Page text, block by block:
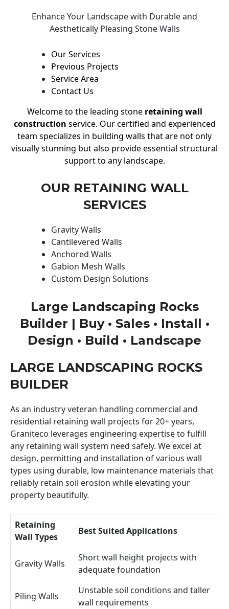
Enhance Your Landscape with Durable and
Aesthetically Pleasing Stone Walls
Our Services
Previous Projects
Service Area
Contact Us
Welcome to the leading stone retaining wall
construction service. Our certified and experienced
team specializes in building walls that are not only
visually stunning but also provide essential structural
support to any landscape.
OUR RETAINING WALL
SERVICES
Gravity Walls
Cantilevered Walls
Anchored Walls
Gabion Mesh Walls
Custom Design Solutions
Large Landscaping Rocks
Builder | Buy • Sales • Install •
Design • Build • Landscape
LARGE LANDSCAPING ROCKS
BUILDER
As an industry veteran handling commercial and
residential retaining wall projects for 20+ years,
Graniteco leverages engineering expertise to fulfill
any retaining wall system need safely. We excel at
design, permitting and installation of various wall
types using durable, low maintenance materials that
reliably retain soil erosion while elevating your
property beautifully.
Retaining
Wall Types
Best Suited Applications
Gravity Walls
Short wall height projects with
adequate foundation
Piling Walls
Unstable soil conditions and taller
wall requirements